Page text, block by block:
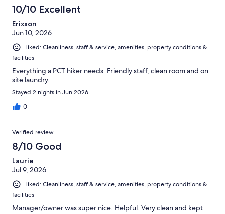
10/10 Excellent
Erixson
Jun 10, 2026
Liked: Cleanliness, staff & service, amenities, property conditions &
facilities
Everything a PCT hiker needs. Friendly staff, clean room and on
site laundry.
Stayed 2 nights in Jun 2026
0
Verified review
8/10 Good
Laurie
Jul 9, 2026
Liked: Cleanliness, staff & service, amenities, property conditions &
facilities
Manager/owner was super nice. Helpful. Very clean and kept